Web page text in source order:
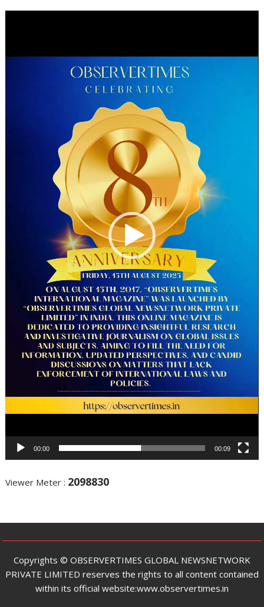
00:00 00:09
Viewer Meter : 2098830
Copyrights ©️ OBSERVERTIMES GLOBAL NEWSNETWORK
PRIVATE LIMITED reserves the rights to all content contained
within its official website:www.observertimes.in